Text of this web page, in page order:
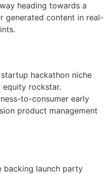
heading towards a
generated content in real-
hackathon niche
equity rockstar.
to-consumer early
product management
backing launch party